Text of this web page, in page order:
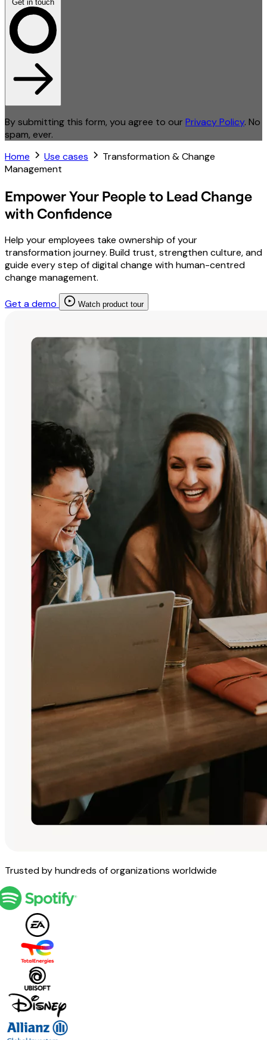
Get in touch
By submitting this form, you agree to our Privacy Policy. No
spam, ever.
Home
Use cases
Transformation & Change
Management
Empower Your People to Lead Change
with Confidence
Help your employees take ownership of your
transformation journey. Build trust, strengthen culture, and
guide every step of digital change with human-centred
change management.
Get a demo Watch product tour
Trusted by hundreds of organizations worldwide